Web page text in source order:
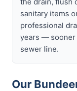
sanitary items
professional
years — sooner
sewer line.
Our